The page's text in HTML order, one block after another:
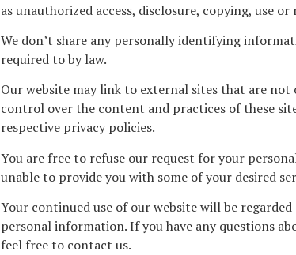
as unauthorized access, disclosure, copying, use
We don’t share any personally identifying
required to by law.
Our website may link to external sites that are not
control over the content and practices of these
respective privacy policies.
You are free to refuse our request for your
unable to provide you with some of your desired
Your continued use of our website will be
personal information. If you have any questions
feel free to contact us.